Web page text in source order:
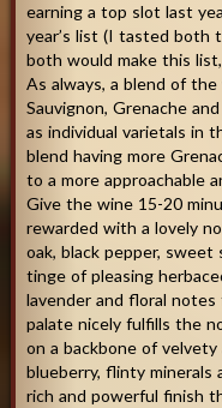
earning a top slot last
year’s list (I tasted both
both would make this
As always, a blend of
Sauvignon, Grenache
as individual varietals in
blend having more
to a more approachable
Give the wine 15-20
rewarded with a lovely
oak, black pepper,
tinge of pleasing
lavender and floral
palate nicely fulfills the
on a backbone of
blueberry, flinty minerals
rich and powerful finish